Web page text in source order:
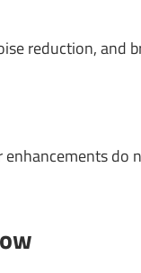
reduction, and
do